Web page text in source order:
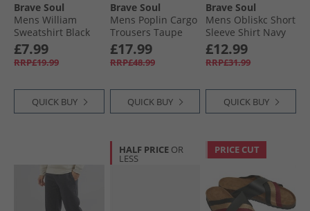
Brave Soul
Mens William
Sweatshirt Black
£7.99
RRP£19.99
QUICK BUY
Brave Soul
Mens Poplin Cargo
Trousers Taupe
£17.99
RRP£48.99
QUICK BUY
Brave Soul
Mens Obliskc Short
Sleeve Shirt Navy
£12.99
RRP£31.99
QUICK BUY
HALF PRICE OR
LESS
PRICE CUT